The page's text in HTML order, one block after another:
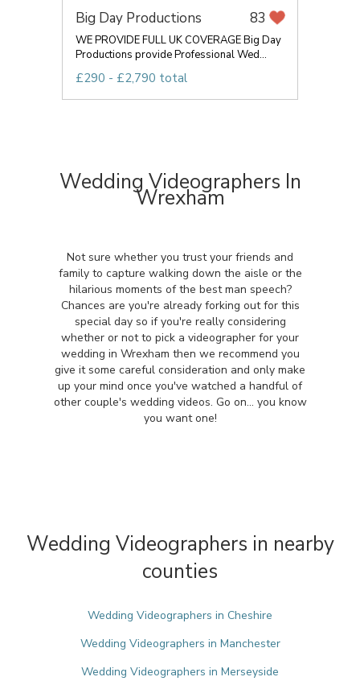
Big Day Productions 83
WE PROVIDE FULL UK COVERAGE Big Day
Productions provide Professional Wed...
£290 - £2,790 total
Wedding Videographers In
Wrexham
Not sure whether you trust your friends and
family to capture walking down the aisle or the
hilarious moments of the best man speech?
Chances are you're already forking out for this
special day so if you're really considering
whether or not to pick a videographer for your
wedding in Wrexham then we recommend you
give it some careful consideration and only make
up your mind once you've watched a handful of
other couple's wedding videos. Go on... you know
you want one!
Wedding Videographers in nearby
counties
Wedding Videographers in Cheshire
Wedding Videographers in Manchester
Wedding Videographers in Merseyside